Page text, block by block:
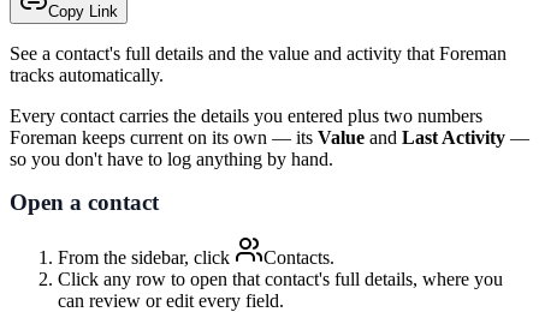
Copy Link
See a contact's full details and the value and activity that Foreman
tracks automatically.
Every contact carries the details you entered plus two numbers
Foreman keeps current on its own — its Value and Last Activity —
so you don't have to log anything by hand.
Open a contact
From the sidebar, click Contacts.
Click any row to open that contact's full details, where you
can review or edit every field.